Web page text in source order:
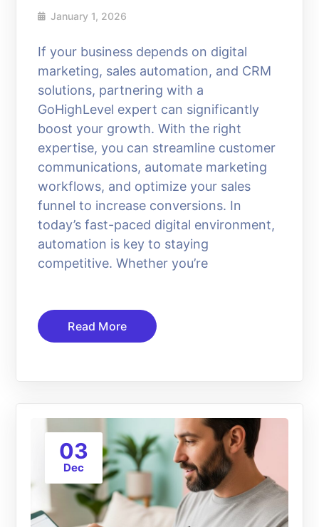
January 1, 2026
If your business depends on digital
marketing, sales automation, and CRM
solutions, partnering with a
GoHighLevel expert can significantly
boost your growth. With the right
expertise, you can streamline customer
communications, automate marketing
workflows, and optimize your sales
funnel to increase conversions. In
today’s fast-paced digital environment,
automation is key to staying
competitive. Whether you’re
Read More
03
Dec